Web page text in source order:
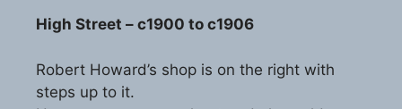
High Street – c1900 to c1906
Robert Howard’s shop is on the right with
steps up to it.